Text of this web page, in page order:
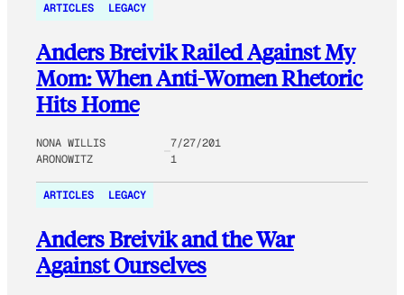
ARTICLES LEGACY
Anders Breivik Railed Against My
Mom: When Anti-Women Rhetoric
Hits Home
NONA WILLIS
ARONOWITZ
7/27/201
1
ARTICLES LEGACY
Anders Breivik and the War
Against Ourselves